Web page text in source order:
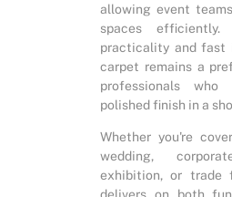
allowing event
spaces
practicality and fast
carpet remains a
professionals
polished finish in a
Whether you're
wedding,
exhibition, or trade
delivers on both